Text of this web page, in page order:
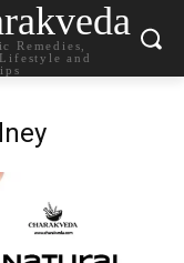
Remedies,
and